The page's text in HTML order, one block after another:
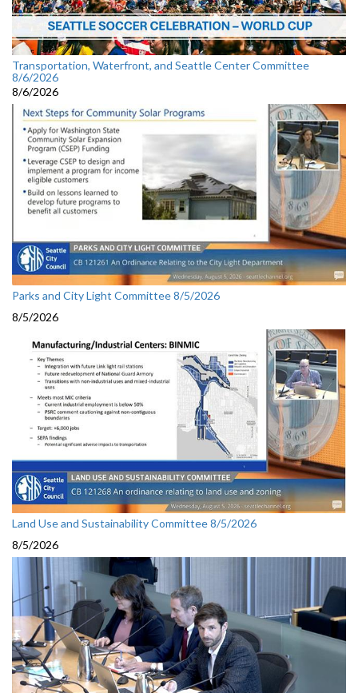
Transportation, Waterfront, and Seattle Center Committee
8/6/2026
8/6/2026
Parks and City Light Committee 8/5/2026
8/5/2026
Land Use and Sustainability Committee 8/5/2026
8/5/2026